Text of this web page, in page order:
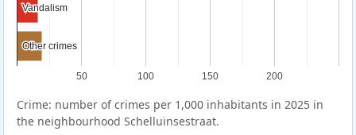
50 100 150 200
Vandalism
Vandalism
Other crimes
Other crimes
Crime: number of crimes per 1,000 inhabitants in 2025 in
the neighbourhood Schelluinsestraat.